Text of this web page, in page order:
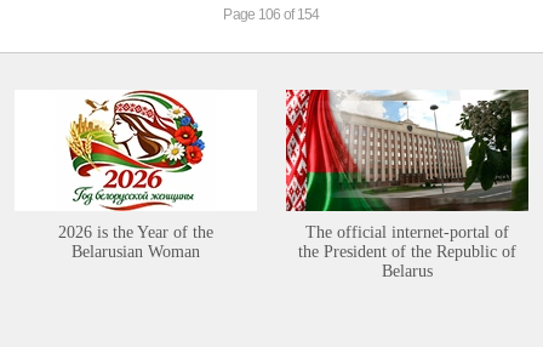
Page 106 of 154
2026 is the Year of the
Belarusian Woman
The official internet-portal of
the President of the Republic of
Belarus